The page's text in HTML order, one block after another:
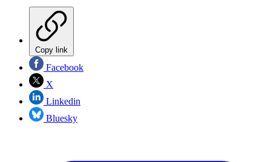
Copy link
Facebook
X
Linkedin
Bluesky